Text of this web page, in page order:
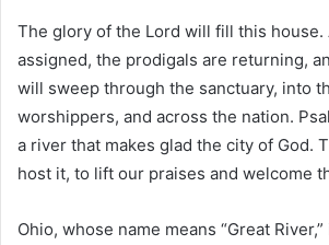
The glory of the Lord will fill this house.
assigned, the prodigals are returning,
will sweep through the sanctuary, into
worshippers, and across the nation.
a river that makes glad the city of God.
host it, to lift our praises and welcome
Ohio, whose name means “Great